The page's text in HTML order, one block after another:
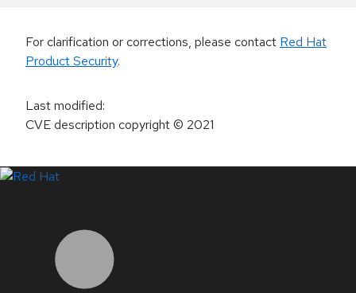
For clarification or corrections, please contact Red Hat
Product Security.
Last modified:
CVE description copyright© 2021